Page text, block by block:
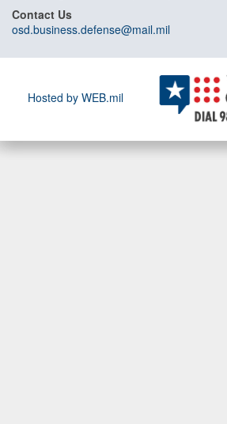
Contact Us
osd.business.defense@mail.mil
Hosted by WEB.mil